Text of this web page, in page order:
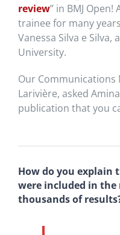
review” in BMJ Open!
trainee for many
Vanessa Silva e
University.
Our Communications
Larivière, asked
publication that you
How do you explain
were included in the
thousands of